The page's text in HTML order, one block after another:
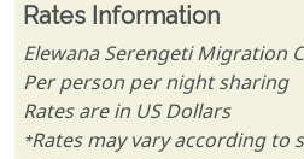
Rates Information
Elewana Serengeti Migration
Per person per night sharing
Rates are in US Dollars
*Rates may vary according to